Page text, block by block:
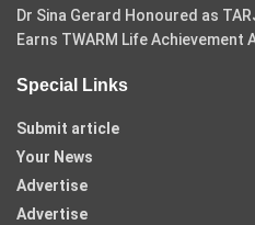
Dr Sina Gerard Honoured as
Earns TWARM Life Achievement
Special Links
Submit article
Your News
Advertise
Advertise